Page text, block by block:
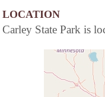
LOCATION
Carley State Park is